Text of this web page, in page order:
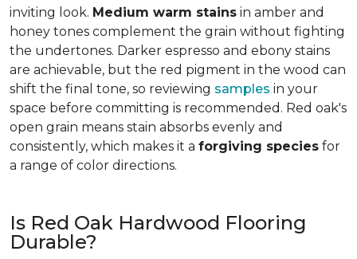
inviting look. Medium warm stains in amber and
honey tones complement the grain without fighting
the undertones. Darker espresso and ebony stains
are achievable, but the red pigment in the wood can
shift the final tone, so reviewing samples in your
space before committing is recommended. Red oak's
open grain means stain absorbs evenly and
consistently, which makes it a forgiving species for
a range of color directions.
Is Red Oak Hardwood Flooring
Durable?